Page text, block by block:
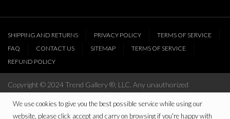
SHIPPING AND RETURNS PRIVACY POLICY
TERMS OF SERVICE
FAQ
CONTACT US SITEMAP
TERMS OF SERVICE
REFUND POLICY
Copyright © 2024 Trend Gallery ®, LLC. Any unauthorized
extent of the law
We use cookies to give you the best possible service while using our
website, please click accept and carry on browsing if you're happy with